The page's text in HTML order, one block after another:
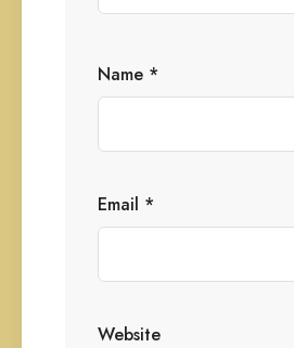
Name *
Email *
Website